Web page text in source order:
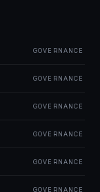
GOVERNANCE
GOVERNANCE
GOVERNANCE
GOVERNANCE
GOVERNANCE
GOVERNANCE